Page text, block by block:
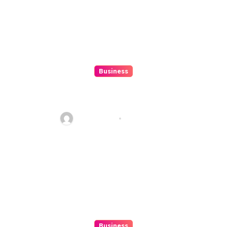
Business
Malam Ini